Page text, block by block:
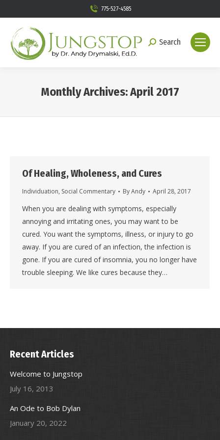
775-527-4585
Search:
Search
Monthly Archives:April 2017
Of Healing, Wholeness, and Cures
Individuation, Social Commentary ByAndy April 28, 2017
When you are dealing with symptoms, especially
annoying and irritating ones, you may want to be
cured. You want the symptoms, illness, or injury to go
away. If you are cured of an infection, the infection is
gone. If you are cured of insomnia, you no longer have
trouble sleeping. We like cures because they…
Recent Articles
Welcome to Jungstop
July 16, 2013
An Ode to Bob Dylan
January 20, 2022